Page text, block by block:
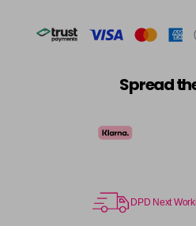
Spread
DPD Next